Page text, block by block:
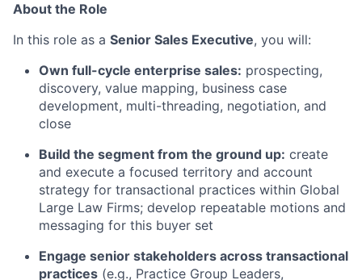
About the Role
In this role as a Senior Sales Executive, you will:
Own full-cycle enterprise sales: prospecting,
discovery, value mapping, business case
development, multi-threading, negotiation, and
close
Build the segment from the ground up: create
and execute a focused territory and account
strategy for transactional practices within Global
Large Law Firms; develop repeatable motions and
messaging for this buyer set
Engage senior stakeholders across transactional
practices (e.g., Practice Group Leaders,